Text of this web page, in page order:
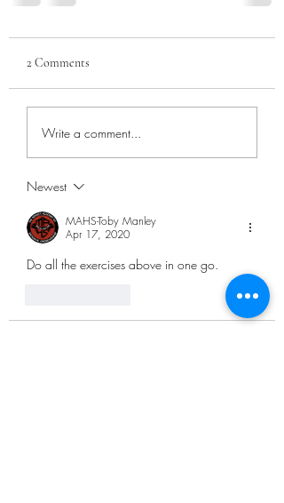
2 Comments
Write a comment...
Newest
MAHS-Toby Manley
Apr 17, 2020
Do all the exercises above in one go.